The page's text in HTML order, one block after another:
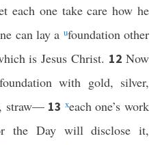
each one take care how he
can lay a ufoundation other
is Jesus Christ. 12Now
with gold, silver,
straw— 13 xeach one’s work
the Day will disclose it,